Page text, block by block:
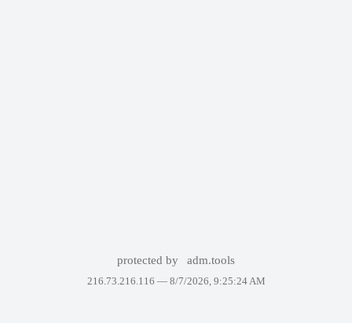
protected by adm.tools
216.73.216.116 — 8/7/2026, 9:25:24 AM